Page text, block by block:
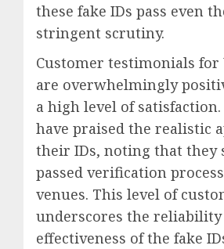
these fake IDs pass even
stringent scrutiny.
Customer testimonials for
are overwhelmingly
a high level of
have praised the realistic
their IDs, noting that they
passed verification
venues. This level of
underscores the reliability
effectiveness of the fake